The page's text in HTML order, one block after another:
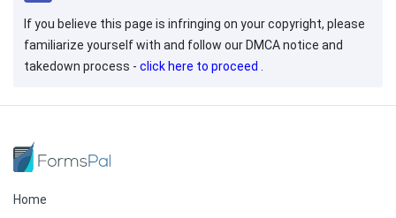
If you believe this page is infringing on your copyright, please
familiarize yourself with and follow our DMCA notice and
takedown process - click here to proceed .
Home